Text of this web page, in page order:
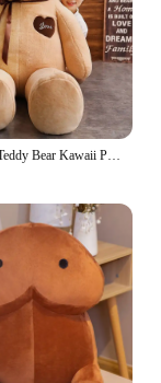
62CM Large Teddy Bear Kawaii Plush Toy Sleep Pillow Cartoon Peripheral Comfort Doll To Give Children Birthday Christmas Gifts